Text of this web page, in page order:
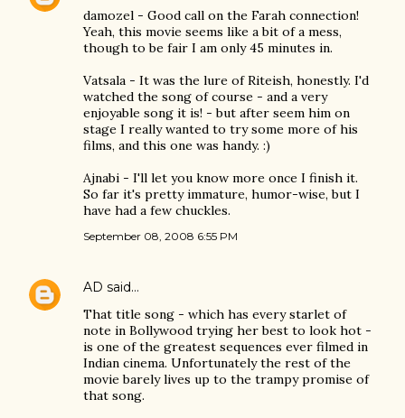
damozel - Good call on the Farah connection!
Yeah, this movie seems like a bit of a mess,
though to be fair I am only 45 minutes in.
Vatsala - It was the lure of Riteish, honestly. I'd
watched the song of course - and a very
enjoyable song it is! - but after seem him on
stage I really wanted to try some more of his
films, and this one was handy. :)
Ajnabi - I'll let you know more once I finish it.
So far it's pretty immature, humor-wise, but I
have had a few chuckles.
September 08, 2008 6:55 PM
AD said…
That title song - which has every starlet of
note in Bollywood trying her best to look hot -
is one of the greatest sequences ever filmed in
Indian cinema. Unfortunately the rest of the
movie barely lives up to the trampy promise of
that song.